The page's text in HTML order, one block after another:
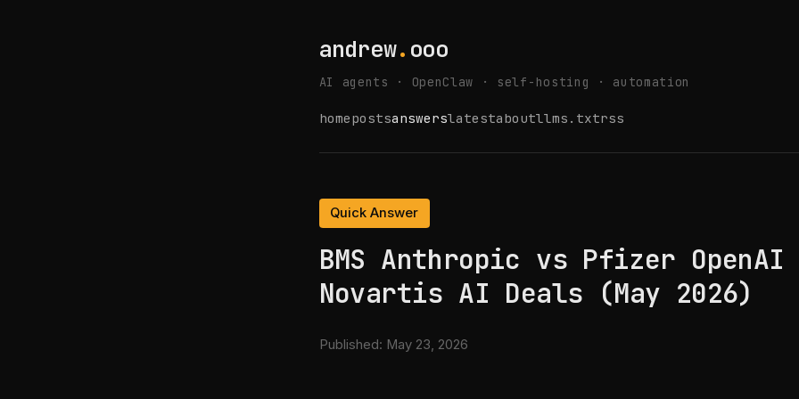
andrew. ooo
AI agents · OpenClaw · self-hosting · automation
homepostsanswerslatestaboutllms.txtrss
Quick Answer
BMS Anthropic vs Pfizer OpenAI
Novartis AI Deals (May 2026)
Published: May 23, 2026